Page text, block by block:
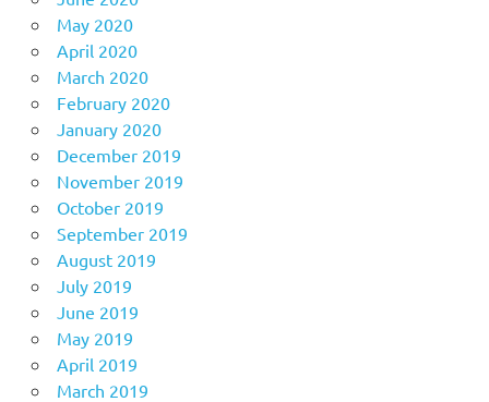
May 2020
April 2020
March 2020
February 2020
January 2020
December 2019
November 2019
October 2019
September 2019
August 2019
July 2019
June 2019
May 2019
April 2019
March 2019